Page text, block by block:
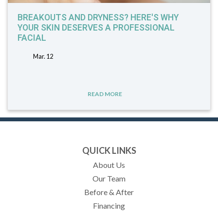
BREAKOUTS AND DRYNESS? HERE'S WHY
YOUR SKIN DESERVES A PROFESSIONAL
FACIAL
Mar. 12
READ MORE
QUICK LINKS
About Us
Our Team
Before & After
Financing